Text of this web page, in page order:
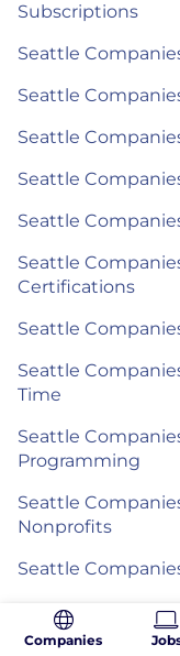
Subscriptions
Seattle
Seattle
Seattle
Seattle
Seattle
Seattle
Certifications
Seattle
Seattle
Time
Seattle
Programming
Seattle
Nonprofits
Seattle
Seattle
Companies